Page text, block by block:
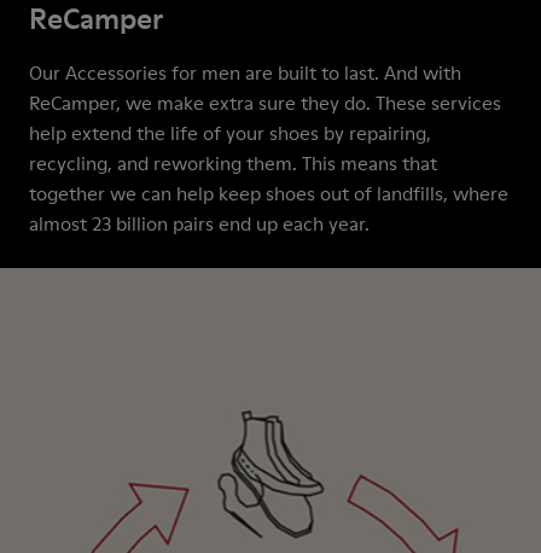
ReCamper
Our Accessories for men are built to last. And with
ReCamper, we make extra sure they do. These services
help extend the life of your shoes by repairing,
recycling, and reworking them. This means that
together we can help keep shoes out of landfills, where
almost 23 billion pairs end up each year.